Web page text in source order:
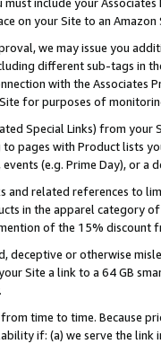
on your Site to an Amazon
we may issue you
different sub-tags in
with the Associates
for purposes of
Special Links) from
pages with Product lists
(e.g. Prime Day), or a
and related references to
in the apparel category
of the 15% discount
deceptive or otherwise
Site a link to a 64 GB
time to time. Because
if: (a) we serve the